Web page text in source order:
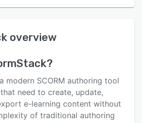
overview
?
modern SCORM authoring tool
need to create, update,
e-learning content without
of traditional authoring